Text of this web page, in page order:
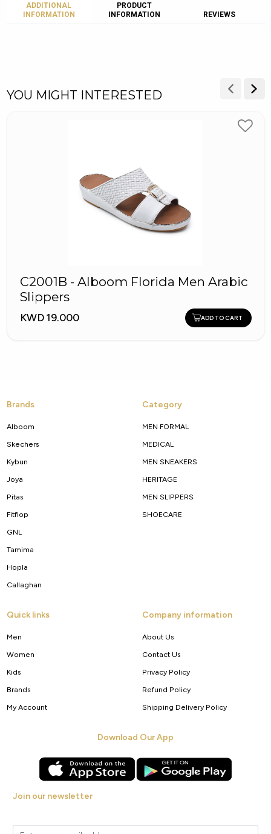
ADDITIONAL
INFORMATION
PRODUCT
INFORMATION
REVIEWS
YOU MIGHT INTERESTED
C2001B - Alboom Florida Men Arabic
Slippers
KWD 19.000 ADD TO CART
Brands
Alboom
Skechers
Kybun
Joya
Pitas
Fitflop
GNL
Tamima
Hopla
Callaghan
Category
MEN FORMAL
MEDICAL
MEN SNEAKERS
HERITAGE
MEN SLIPPERS
SHOECARE
Quick links
Men
Women
Kids
Brands
My Account
Company information
About Us
Contact Us
Privacy Policy
Refund Policy
Shipping Delivery Policy
Download Our App
Join our newsletter